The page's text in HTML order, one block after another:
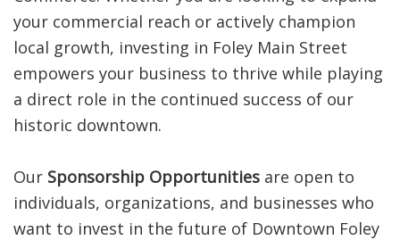
your commercial reach or actively champion
local growth, investing in Foley Main Street
empowers your business to thrive while playing
a direct role in the continued success of our
historic downtown.
Our Sponsorship Opportunities are open to
individuals, organizations, and businesses who
want to invest in the future of Downtown Foley